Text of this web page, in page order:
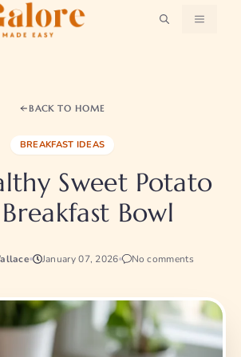
MENU
BACK TO HOME
BREAKFAST IDEAS
Sweet Potato
Bowl
January 07, 2026 No comments